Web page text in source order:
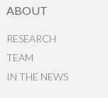
ABOUT
RESEARCH
TEAM
IN THE NEWS